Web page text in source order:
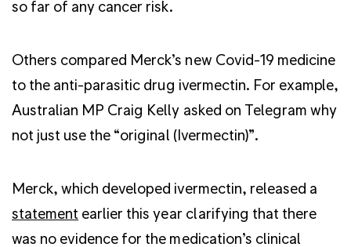
so far of any cancer risk.
Others compared Merck’s new Covid-19 medicine
to the anti-parasitic drug ivermectin. For example,
Australian MP Craig Kelly asked on Telegram why
not just use the “original (Ivermectin)”.
Merck, which developed ivermectin, released a
statement earlier this year clarifying that there
was no evidence for the medication’s clinical